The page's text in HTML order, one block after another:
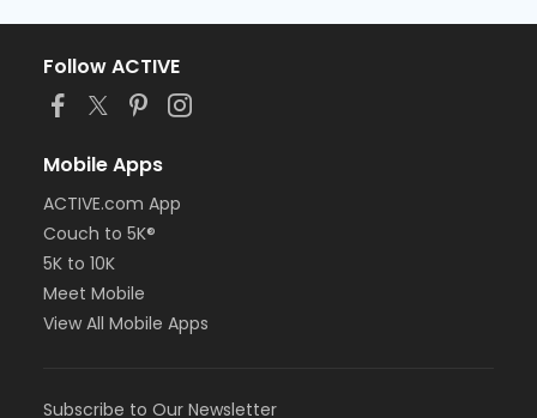
Follow ACTIVE
Mobile Apps
ACTIVE.com App
Couch to 5K®
5K to 10K
Meet Mobile
View All Mobile Apps
Subscribe to Our Newsletter